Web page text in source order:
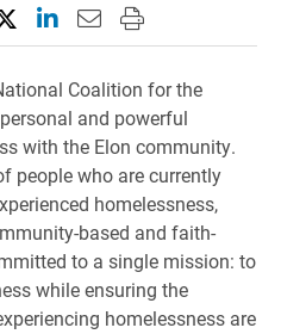
this page on Facebook
this page on X
Share this page on
Email this page to
Print this page
Coalition for the
and powerful
with the Elon community.
people who are currently
homelessness,
based and faith-
to a single mission: to
while ensuring the
homelessness are